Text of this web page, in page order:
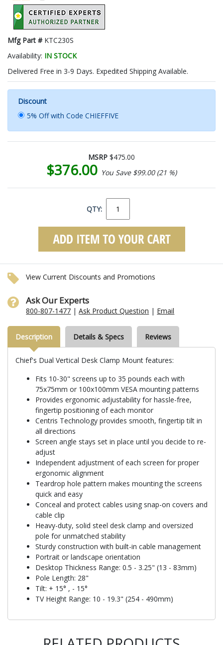
Mfg Part # KTC230S
Availability: IN STOCK
Delivered Free in 3-9 Days. Expedited Shipping Available.
Discount
5% Off with Code CHIEFFIVE
MSRP $475.00
$376.00 You Save $99.00 (21 %)
QTY:
View Current Discounts and Promotions
Ask Our Experts
800-807-1477 |Ask Product Question | Email
Description Details & Specs Reviews
Chief's Dual Vertical Desk Clamp Mount features:
Fits 10-30" screens up to 35 pounds each with
75x75mm or 100x100mm VESA mounting patterns
Provides ergonomic adjustability for hassle-free,
fingertip positioning of each monitor
Centris Technology provides smooth, fingertip tilt in
all directions
Screen angle stays set in place until you decide to re-
adjust
Independent adjustment of each screen for proper
ergonomic alignment
Teardrop hole pattern makes mounting the screens
quick and easy
Conceal and protect cables using snap-on covers and
cable clip
Heavy-duty, solid steel desk clamp and oversized
pole for unmatched stability
Sturdy construction with built-in cable management
Portrait or landscape orientation
Desktop Thickness Range: 0.5 - 3.25" (13 - 83mm)
Pole Length: 28"
Tilt: + 15° , - 15°
TV Height Range: 10 - 19.3" (254 - 490mm)